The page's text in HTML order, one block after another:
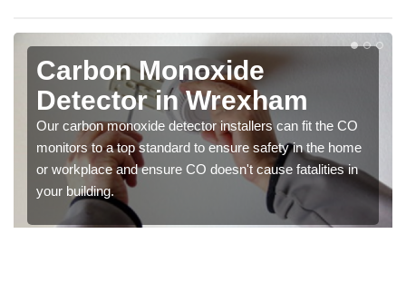
Carbon Monoxide
Detector in Wrexham
Our carbon monoxide detector installers can fit the CO
monitors to a top standard to ensure safety in the home
or workplace and ensure CO doesn't cause fatalities in
your building.